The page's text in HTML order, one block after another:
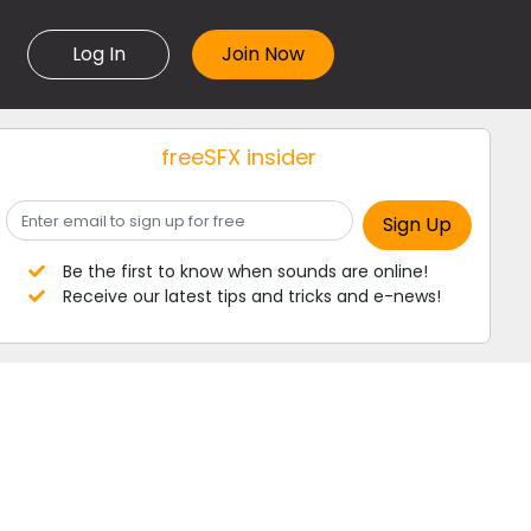
Log In
freeSFX insider
Be the first to know when sounds are online!
Receive our latest tips and tricks and e-news!